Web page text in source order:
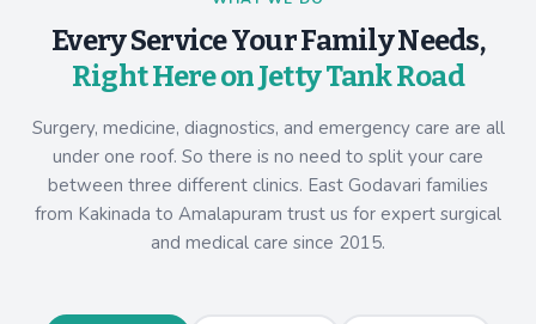
Every Service Your Family Needs,
Right Here on Jetty Tank Road
Surgery, medicine, diagnostics, and emergency care are all
under one roof. So there is no need to split your care
between three different clinics. East Godavari families
from Kakinada to Amalapuram trust us for expert surgical
and medical care since 2015.